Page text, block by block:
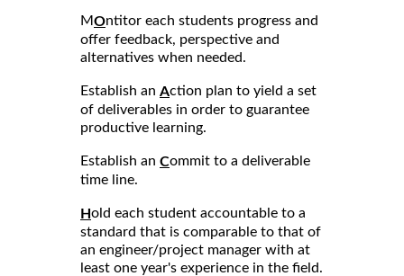
MOntitor each students progress and
offer feedback, perspective and
alternatives when needed.
Establish an Action plan to yield a set
of deliverables in order to guarantee
productive learning.
Establish an Commit to a deliverable
time line.
Hold each student accountable to a
standard that is comparable to that of
an engineer/project manager with at
least one year's experience in the field.